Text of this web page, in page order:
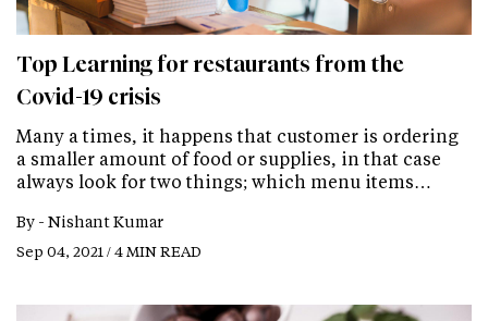
Top Learning for restaurants from the
Covid-19 crisis
Many a times, it happens that customer is ordering
a smaller amount of food or supplies, in that case
always look for two things; which menu items…
By - Nishant Kumar
Sep 04, 2021 / 4 MIN READ